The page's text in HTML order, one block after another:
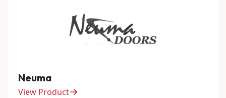
Neuma
View Product